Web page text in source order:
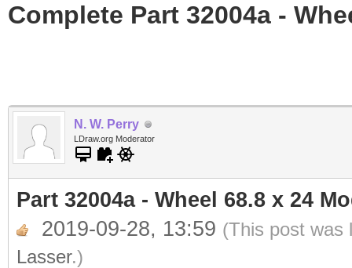
Complete Part 32004a -
N. W. Perry
LDraw.org Moderator
Part 32004a - Wheel 68.8 x 24
2019-09-28, 13:59 (This post was
Lasser.)